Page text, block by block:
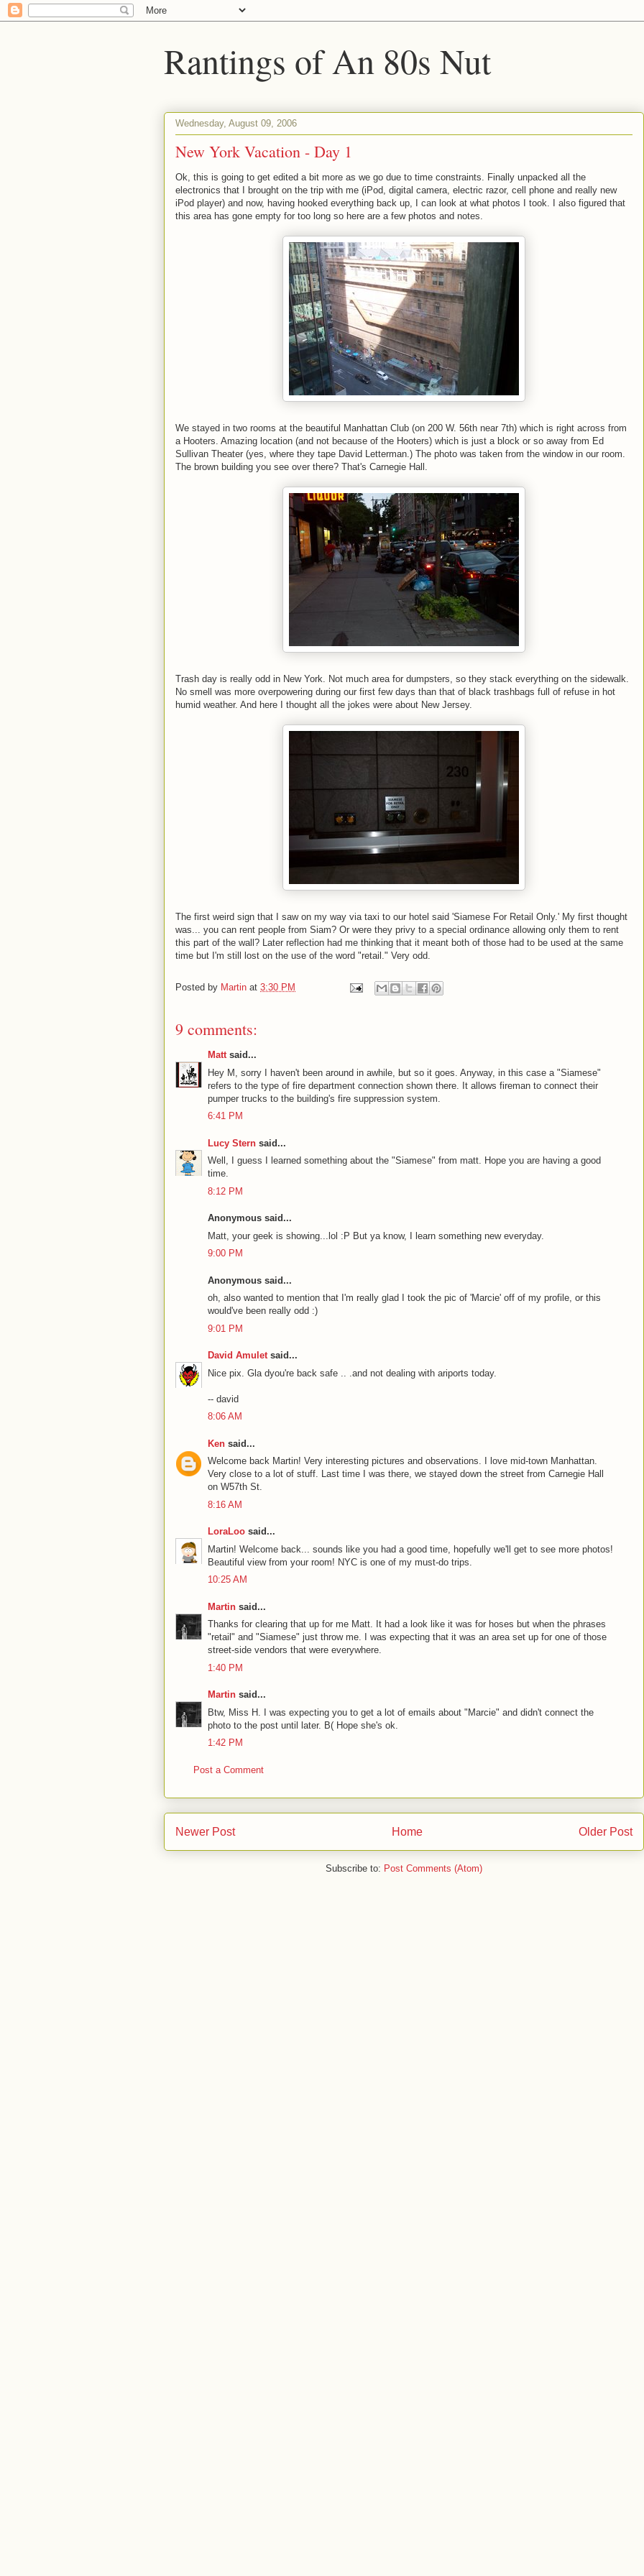
Rantings of An 80s Nut
Wednesday, August 09, 2006
New York Vacation - Day 1
Ok, this is going to get edited a bit more as we go due to time constraints. Finally unpacked all the
electronics that I brought on the trip with me (iPod, digital camera, electric razor, cell phone and really new
iPod player) and now, having hooked everything back up, I can look at what photos I took. I also figured that
this area has gone empty for too long so here are a few photos and notes.
We stayed in two rooms at the beautiful Manhattan Club (on 200 W. 56th near 7th) which is right across from
a Hooters. Amazing location (and not because of the Hooters) which is just a block or so away from Ed
Sullivan Theater (yes, where they tape David Letterman.) The photo was taken from the window in our room.
The brown building you see over there? That's Carnegie Hall.
Trash day is really odd in New York. Not much area for dumpsters, so they stack everything on the sidewalk.
No smell was more overpowering during our first few days than that of black trashbags full of refuse in hot
humid weather. And here I thought all the jokes were about New Jersey.
The first weird sign that I saw on my way via taxi to our hotel said 'Siamese For Retail Only.' My first thought
was... you can rent people from Siam? Or were they privy to a special ordinance allowing only them to rent
this part of the wall? Later reflection had me thinking that it meant both of those had to be used at the same
time but I'm still lost on the use of the word "retail." Very odd.
Posted by Martin at 3:30 PM
9 comments:
Mattsaid...
Hey M, sorry I haven't been around in awhile, but so it goes. Anyway, in this case a "Siamese"
refers to the type of fire department connection shown there. It allows fireman to connect their
pumper trucks to the building's fire suppression system.
6:41 PM
Lucy Stern said...
Well, I guess I learned something about the "Siamese" from matt. Hope you are having a good
time.
8:12 PM
Anonymous said...
Matt, your geek is showing...lol :P But ya know, I learn something new everyday.
9:00 PM
Anonymous said...
oh, also wanted to mention that I'm really glad I took the pic of 'Marcie' off of my profile, or this
would've been really odd :)
9:01 PM
David Amuletsaid...
Nice pix. Gla dyou're back safe .. .and not dealing with ariports today.
-- david
8:06 AM
Ken said...
Welcome back Martin! Very interesting pictures and observations. I love mid-town Manhattan.
Very close to a lot of stuff. Last time I was there, we stayed down the street from Carnegie Hall
on W57th St.
8:16 AM
LoraLoo said...
Martin! Welcome back... sounds like you had a good time, hopefully we'll get to see more photos!
Beautiful view from your room! NYC is one of my must-do trips.
10:25 AM
Martin said...
Thanks for clearing that up for me Matt. It had a look like it was for hoses but when the phrases
"retail" and "Siamese" just throw me. I was expecting that it was an area set up for one of those
street-side vendors that were everywhere.
1:40 PM
Martin said...
Btw, Miss H. I was expecting you to get a lot of emails about "Marcie" and didn't connect the
photo to the post until later. B( Hope she's ok.
1:42 PM
Post a Comment
Newer Post Older Post
Home
Subscribe to: Post Comments (Atom)